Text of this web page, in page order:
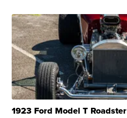
1923 Ford Model T Roadster